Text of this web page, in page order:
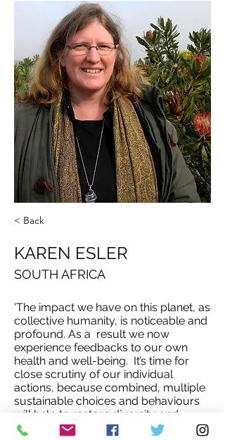
< Back
KAREN ESLER
SOUTH AFRICA
'The impact we have on this planet, as
collective humanity, is noticeable and
profound. As a result we now
experience feedbacks to our own
health and well-being. It’s time for
close scrutiny of our individual
actions, because combined, multiple
sustainable choices and behaviours
will help to restore diversity and
health back into damaged systems.'